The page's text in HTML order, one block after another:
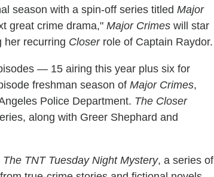
season with a spin-off series titled Major
great crime drama," Major Crimes will star
her recurring Closerrole of Captain Raydor.
— 15 airing this year plus six for
freshman season of Major Crimes,
Police Department. The Closer
along with Greer Shephard and
The TNT Tuesday Night Mystery, a series of